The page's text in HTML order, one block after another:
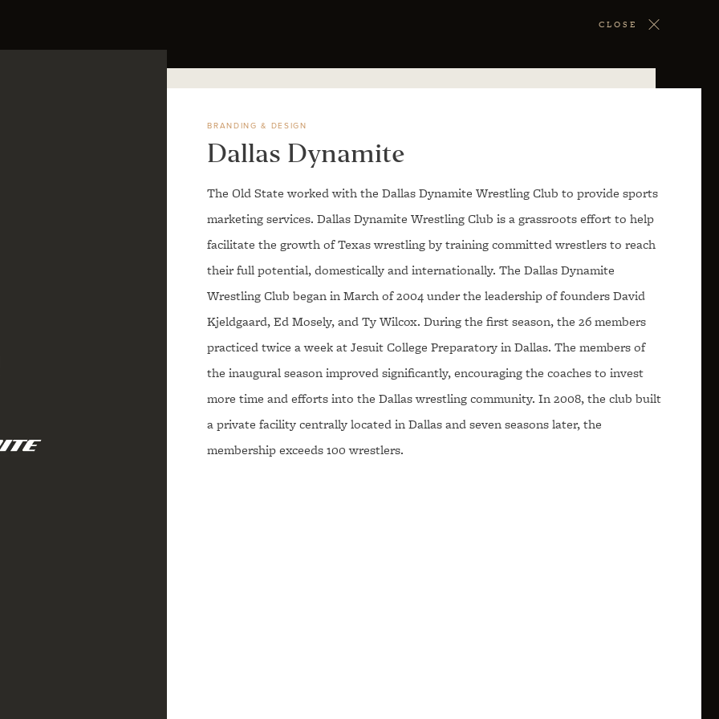
CLOSE
BRANDING & DESIGN
Dallas Dynamite
The Old State worked with the Dallas Dynamite Wrestling Club to provide sports
marketing services. Dallas Dynamite Wrestling Club is a grassroots effort to help
facilitate the growth of Texas wrestling by training committed wrestlers to reach
their full potential, domestically and internationally. The Dallas Dynamite
Wrestling Club began in March of 2004 under the leadership of founders David
Kjeldgaard, Ed Mosely, and Ty Wilcox. During the first season, the 26 members
practiced twice a week at Jesuit College Preparatory in Dallas. The members of
the inaugural season improved significantly, encouraging the coaches to invest
more time and efforts into the Dallas wrestling community. In 2008, the club built
a private facility centrally located in Dallas and seven seasons later, the
membership exceeds 100 wrestlers.